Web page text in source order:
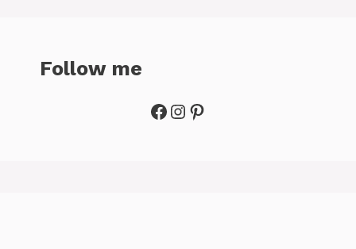
Follow me
Facebook
Instagram
Pinterest